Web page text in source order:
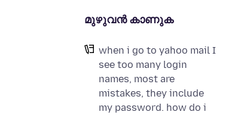
മുഴുവന്‍ കാണുക
when i go to yahoo mail I
see too many login
names, most are
mistakes, they include
my password. how do i